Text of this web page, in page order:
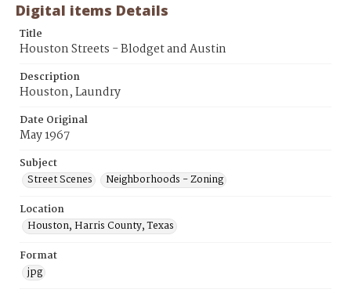
Digital items Details
Title
Houston Streets - Blodget and Austin
Description
Houston, Laundry
Date Original
May 1967
Subject
Street Scenes
Neighborhoods - Zoning
Location
Houston, Harris County, Texas
Format
jpg